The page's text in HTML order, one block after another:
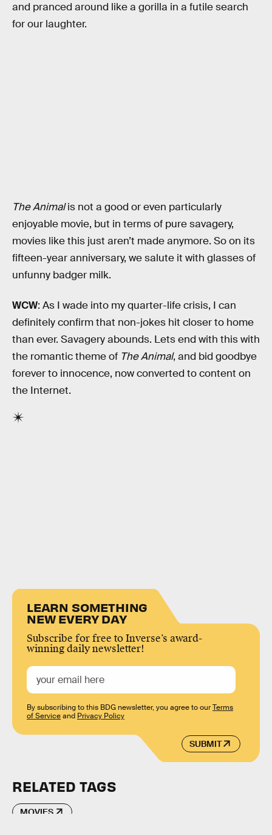
and pranced around like a gorilla in a futile search
for our laughter.
The Animalis not a good or even particularly
enjoyable movie, but in terms of pure savagery,
movies like this just aren’t made anymore. So on its
fifteen-year anniversary, we salute it with glasses of
unfunny badger milk.
WCW: As I wade into my quarter-life crisis, I can
definitely confirm that non-jokes hit closer to home
than ever. Savagery abounds. Lets end with this with
the romantic theme of The Animal, and bid goodbye
forever to innocence, now converted to content on
the Internet.
LEARN SOMETHING
NEW EVERY DAY
Subscribe for free to Inverse’s award-
winning daily newsletter!
SUBMIT
By subscribing to this BDG newsletter, you agree to ourTerms
of Serviceand Privacy Policy
RELATED TAGS
MOVIES